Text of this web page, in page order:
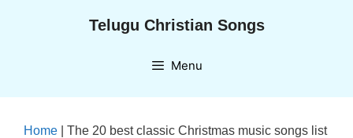
Telugu Christian Songs
Menu
Home
The 20 best classic Christmas music songs list